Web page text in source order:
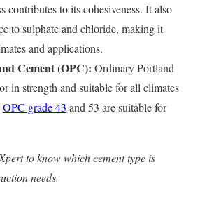
contributes to its cohesiveness. It also
to sulphate and chloride, making it
and applications.
Cement (OPC): Ordinary Portland
in strength and suitable for all climates
OPC grade 43 and 53 are suitable for
to know which cement type is
needs.